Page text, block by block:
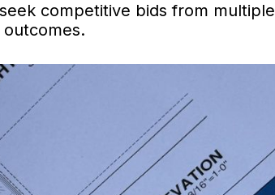
competitive bids from multiple